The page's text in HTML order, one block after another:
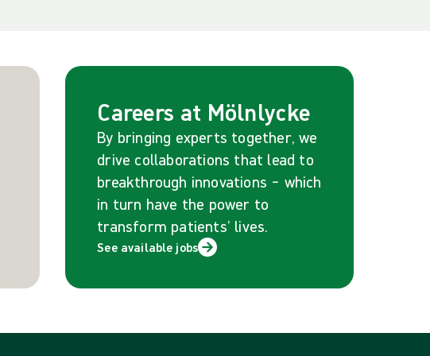
Careers at Mölnlycke
By bringing experts together, we
drive collaborations that lead to
breakthrough innovations – which
in turn have the power to
transform patients’ lives.
See available jobs